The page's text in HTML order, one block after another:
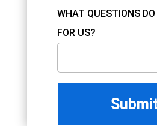
WHAT QUESTIONS
FOR US?